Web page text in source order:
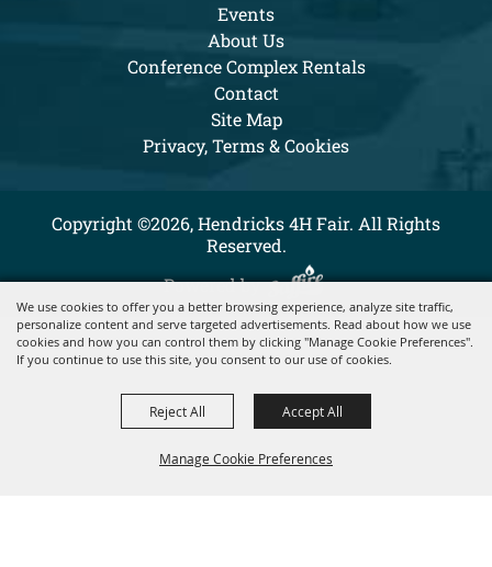
We use cookies to offer you a better browsing experience, analyze site traffic,
personalize content and serve targeted advertisements. Read about how we use
cookies and how you can control them by clicking "Manage Cookie Preferences".
If you continue to use this site, you consent to our use of cookies.
Manage Cookie Preferences
Reject All Accept All
Events
About Us
Conference Complex Rentals
Contact
Site Map
Privacy, Terms & Cookies
Copyright ©2026, Hendricks 4H Fair. All Rights
Reserved.
Powered by